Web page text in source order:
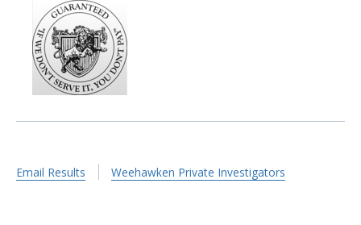
Email Results Weehawken Private Investigators